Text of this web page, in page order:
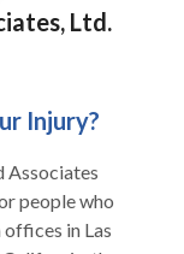
Ltd.
Injury?
Associates
people who
in Las